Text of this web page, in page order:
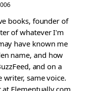
books, founder of
of whatever I'm
have known me
name, and how
and on a
writer, same voice.